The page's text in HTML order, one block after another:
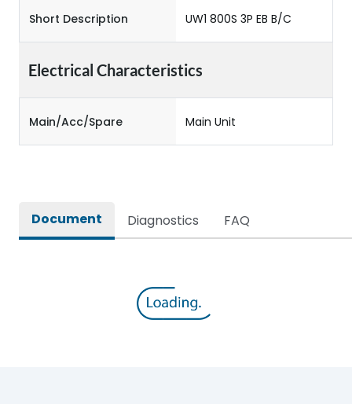
Short Description UW1 800S 3P EB B/C
Electrical Characteristics
Main/Acc/Spare Main Unit
Document Diagnostics FAQ